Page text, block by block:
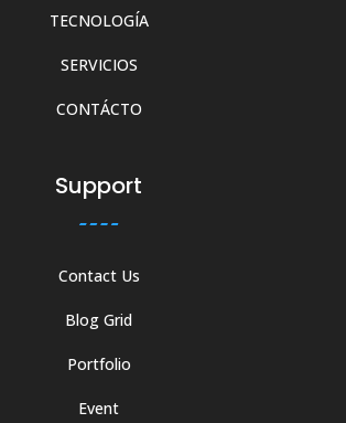
TECNOLOGÍA
SERVICIOS
CONTÁCTO
Support
Contact Us
Blog Grid
Portfolio
Event